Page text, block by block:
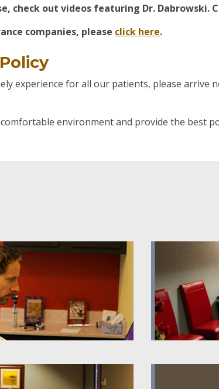
check out videos featuring Dr. Dabrowski.
companies, please click here.
experience for all our patients, please arrive
environment and provide the best
Patients
Videos